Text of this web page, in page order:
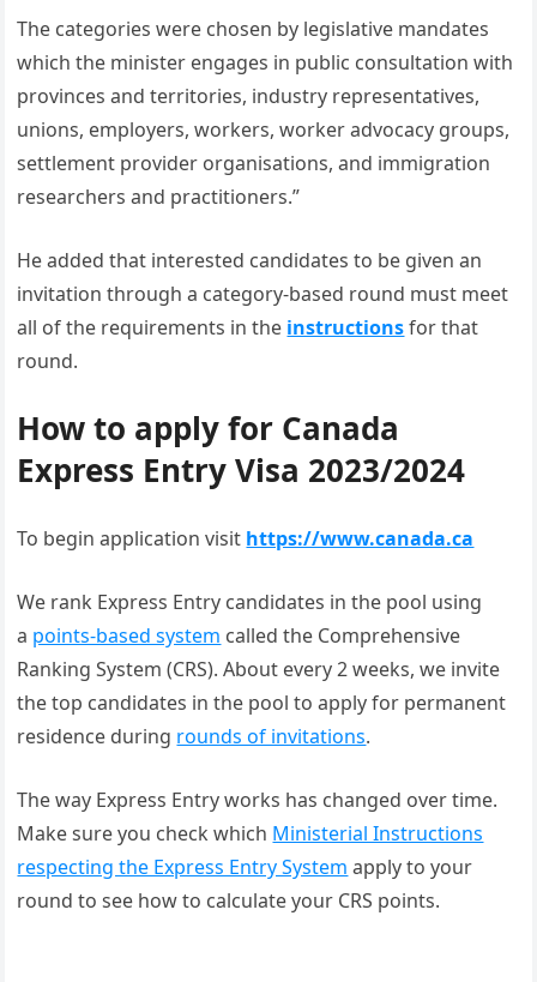
The categories were chosen by legislative mandates
which the minister engages in public consultation with
provinces and territories, industry representatives,
unions, employers, workers, worker advocacy groups,
settlement provider organisations, and immigration
researchers and practitioners.”
He added that interested candidates to be given an
invitation through a category-based round must meet
all of the requirements in the instructionsfor that
round.
How to apply for Canada
Express Entry Visa 2023/2024
To begin application visit https://www.canada.ca
We rank Express Entry candidates in the pool using
a points-based system called the Comprehensive
Ranking System (CRS). About every 2 weeks, we invite
the top candidates in the pool to apply for permanent
residence during rounds of invitations.
The way Express Entry works has changed over time.
Make sure you check which Ministerial Instructions
respecting the Express Entry System apply to your
round to see how to calculate your CRS points.